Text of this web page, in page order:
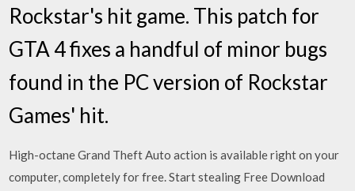
Rockstar's hit game. This patch for
GTA 4 fixes a handful of minor bugs
found in the PC version of Rockstar
Games' hit.
High-octane Grand Theft Auto action is available right on your
computer, completely for free. Start stealing Free Download